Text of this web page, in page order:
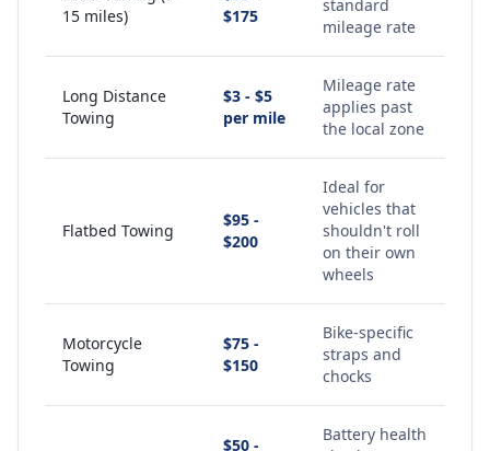
15 miles)
$175
standard
mileage rate
Long Distance
Towing
$3 - $5
per mile
Mileage rate
applies past
the local zone
Flatbed Towing
$95 -
$200
Ideal for
vehicles that
shouldn't roll
on their own
wheels
Motorcycle
Towing
$75 -
$150
Bike-specific
straps and
chocks
$50 -
Battery health